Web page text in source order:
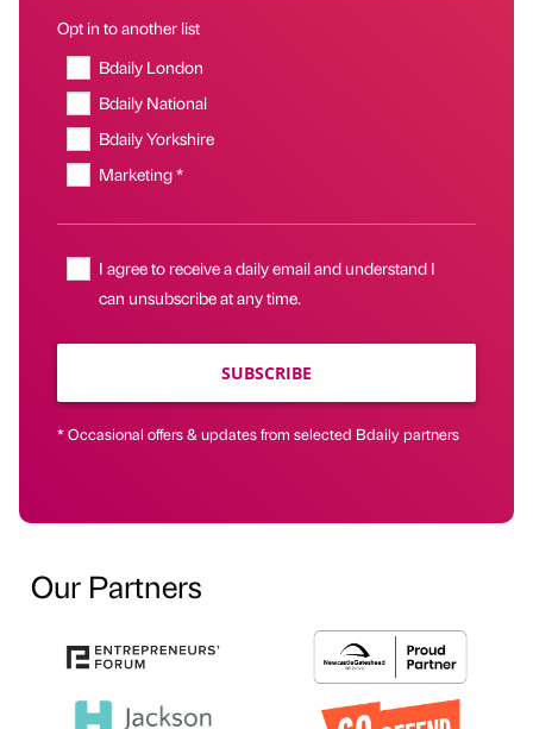
Opt in to another list
Bdaily London
Bdaily National
Bdaily Yorkshire
Marketing *
I agree to receive a daily email and understand I
can unsubscribe at any time.
SUBSCRIBE
* Occasional offers & updates from selected Bdaily partners
Our Partners